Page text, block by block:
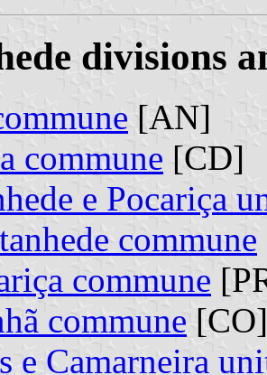
divisions
[AN]
commune [CD]
e Pocariça
commune
commune
commune [CO]
e Camarneira